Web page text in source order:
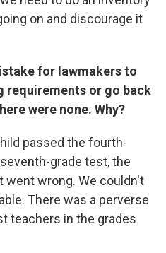
on and discourage it
for lawmakers to
requirements or go back
were none. Why?
passed the fourth-
grade test, the
went wrong. We couldn't
There was a perverse
teachers in the grades